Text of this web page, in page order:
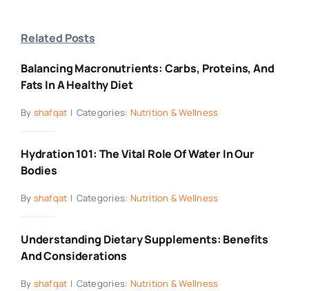
Related Posts
Balancing Macronutrients: Carbs, Proteins, And
Fats In A Healthy Diet
By shafqat | Categories: Nutrition & Wellness
Hydration 101: The Vital Role Of Water In Our
Bodies
By shafqat | Categories: Nutrition & Wellness
Understanding Dietary Supplements: Benefits
And Considerations
By shafqat | Categories: Nutrition & Wellness